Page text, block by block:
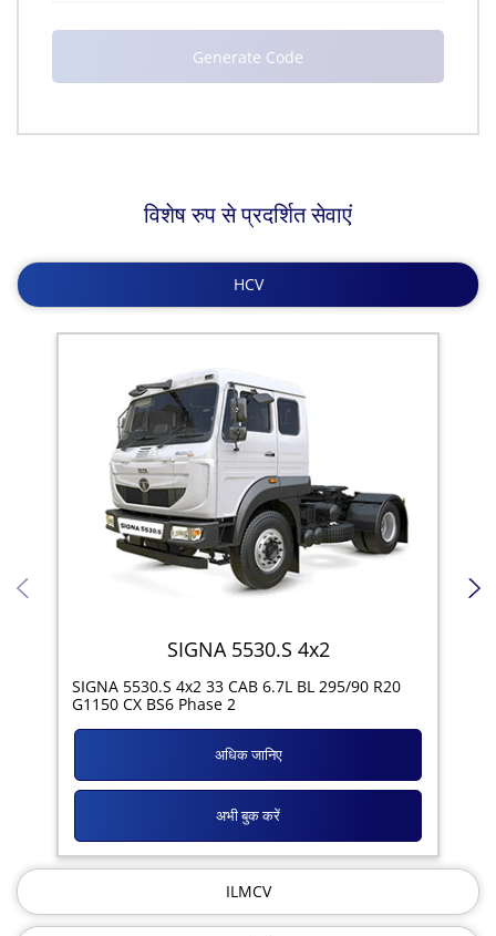
विशेष रुप से प्रदर्शित सेवाएं
HCV
SIGNA 5530.S 4x2
SIGNA 5530.S 4x2 33 CAB 6.7L BL 295/90 R20
G1150 CX BS6 Phase 2
अभी बुक करें
अधिक जानिए
ILMCV